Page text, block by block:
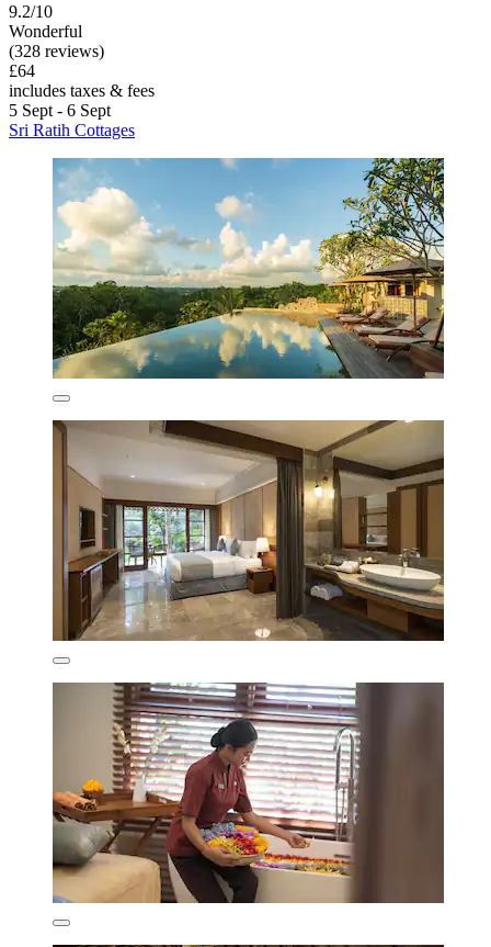
9.2/10
Wonderful
(328 reviews)
£64
includes taxes & fees
5 Sept - 6 Sept
Sri Ratih Cottages